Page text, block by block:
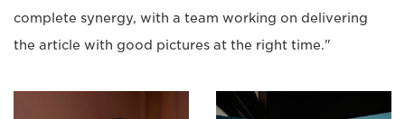
complete synergy, with a team working on delivering
the article with good pictures at the right time."